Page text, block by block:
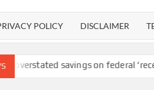
POLICY DISCLAIMER
on federal ‘receipts’